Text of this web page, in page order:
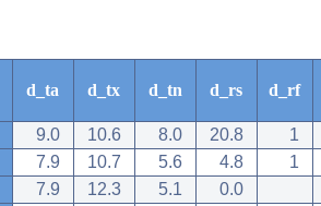
d_ta d_tx d_tn d_rs d_rf
9.0 10.6 8.0 20.8
1
7.9 10.7 5.6 4.8
1
7.9 12.3 5.1
0.0